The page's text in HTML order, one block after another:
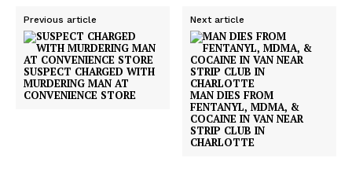
Previous article
SUSPECT CHARGED WITH
MURDERING MAN AT
CONVENIENCE STORE
Next article
MAN DIES FROM
FENTANYL, MDMA, &
COCAINE IN VAN NEAR
STRIP CLUB IN
CHARLOTTE